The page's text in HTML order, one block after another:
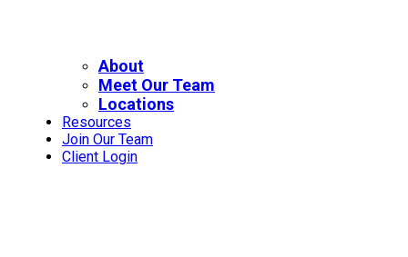
About
Meet Our Team
Locations
Resources
Join Our Team
Client Login